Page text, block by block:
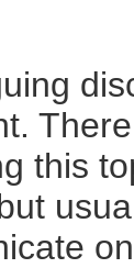
this